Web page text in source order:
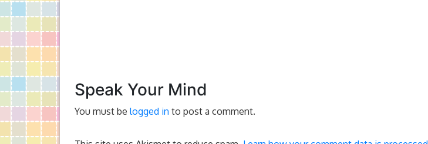
Speak Your Mind
You must be logged in to post a comment.